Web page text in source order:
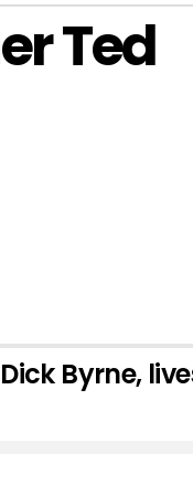
Ted
Byrne,